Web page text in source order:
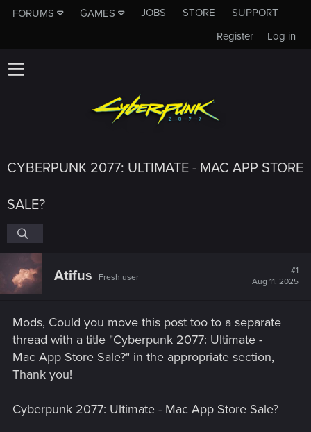
FORUMS GAMES JOBS STORE
SUPPORT
Log in
Register
CYBERPUNK 2077: ULTIMATE - MAC APP STORE
SALE?
Atifus Fresh user
#1
Aug 11, 2025
Mods, Could you move this post too to a separate
thread with a title "Cyberpunk 2077: Ultimate -
Mac App Store Sale?" in the appropriate section,
Thank you!
Cyberpunk 2077: Ultimate - Mac App Store Sale?